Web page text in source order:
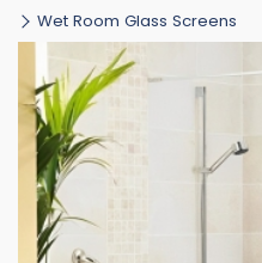
Wet Room Glass Screens